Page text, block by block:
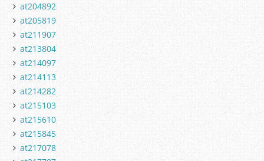
at204892
at205819
at211907
at213804
at214097
at214113
at214282
at215103
at215610
at215845
at217078